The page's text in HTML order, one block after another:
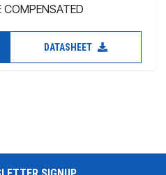
COMPENSATED
DATASHEET